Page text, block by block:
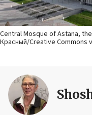
Central Mosque of Astana,
Красный/Creative Commons